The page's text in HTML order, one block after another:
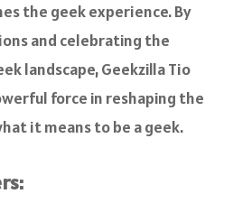
the geek experience. By
and celebrating the
landscape, Geekzilla Tio
force in reshaping the
it means to be a geek.